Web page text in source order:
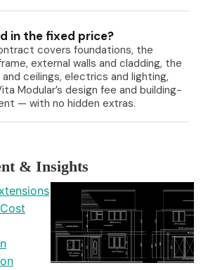
in the fixed price?
covers foundations, the
external walls and cladding, the
ceilings, electrics and lighting,
Modular’s design fee and building-
— with no hidden extras.
& Insights